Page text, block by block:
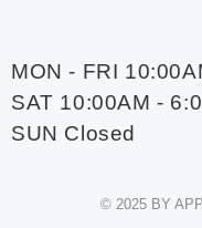
MON - FRI
SAT 10:00AM -
SUN Closed
© 2025 BY